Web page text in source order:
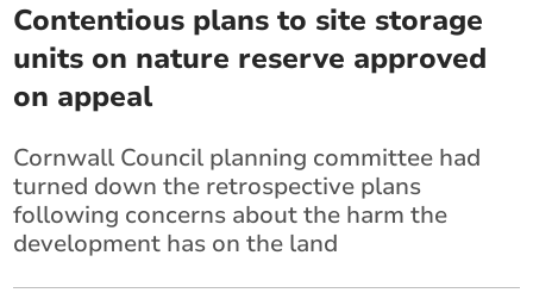
Contentious plans to site storage
units on nature reserve approved
on appeal
Cornwall Council planning committee had
turned down the retrospective plans
following concerns about the harm the
development has on the land